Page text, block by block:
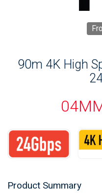
90m 4K High
Product Summary